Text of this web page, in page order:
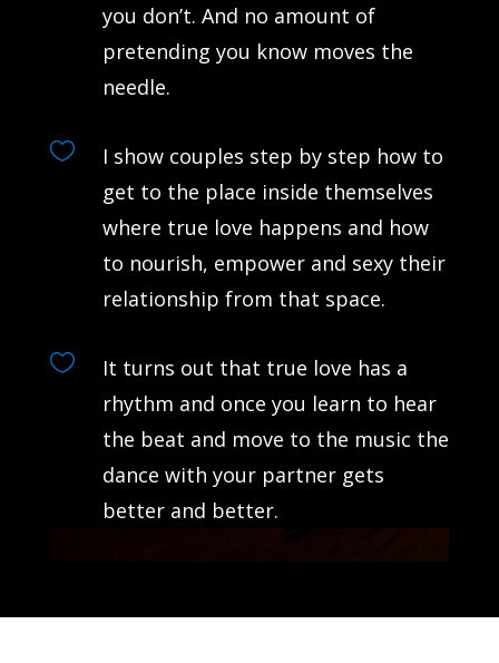
you don’t. And no amount of
pretending you know moves the
needle.

I show couples step by step how to
get to the place inside themselves
where true love happens and how
to nourish, empower and sexy their
relationship from that space.

It turns out that true love has a
rhythm and once you learn to hear
the beat and move to the music the
dance with your partner gets
better and better.